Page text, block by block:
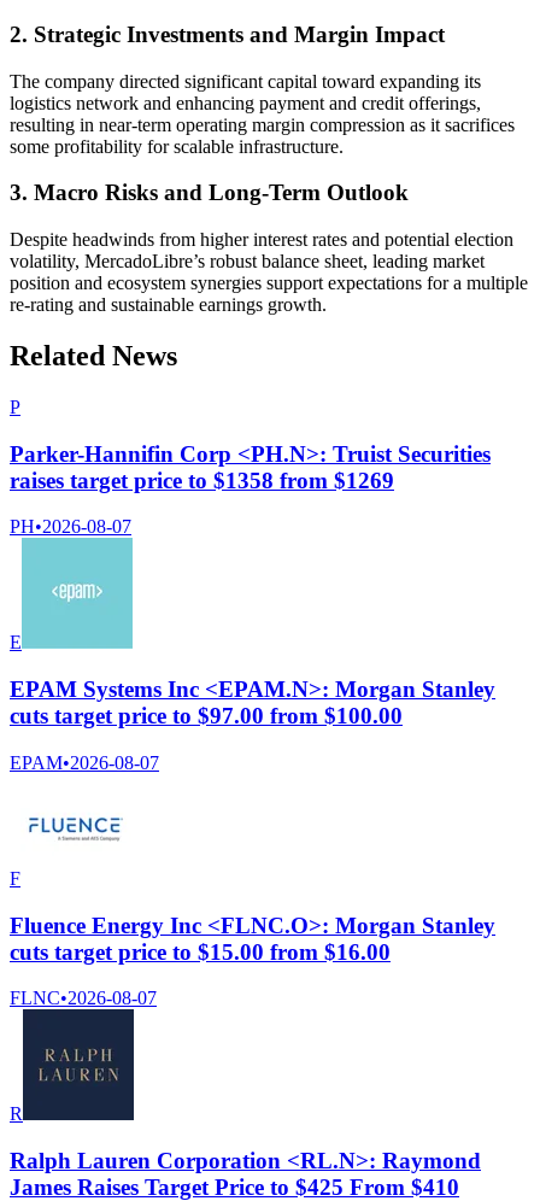
2. Strategic Investments and Margin Impact
The company directed significant capital toward expanding its
logistics network and enhancing payment and credit offerings,
resulting in near-term operating margin compression as it sacrifices
some profitability for scalable infrastructure.
3. Macro Risks and Long-Term Outlook
Despite headwinds from higher interest rates and potential election
volatility, MercadoLibre’s robust balance sheet, leading market
position and ecosystem synergies support expectations for a multiple
re-rating and sustainable earnings growth.
Related News
P
Parker-Hannifin Corp <PH.N>: Truist Securities
raises target price to $1358 from $1269
PH•2026-08-07
E
EPAM Systems Inc <EPAM.N>: Morgan Stanley
cuts target price to $97.00 from $100.00
EPAM•2026-08-07
F
Fluence Energy Inc <FLNC.O>: Morgan Stanley
cuts target price to $15.00 from $16.00
FLNC•2026-08-07
R
Ralph Lauren Corporation <RL.N>: Raymond
James Raises Target Price to $425 From $410